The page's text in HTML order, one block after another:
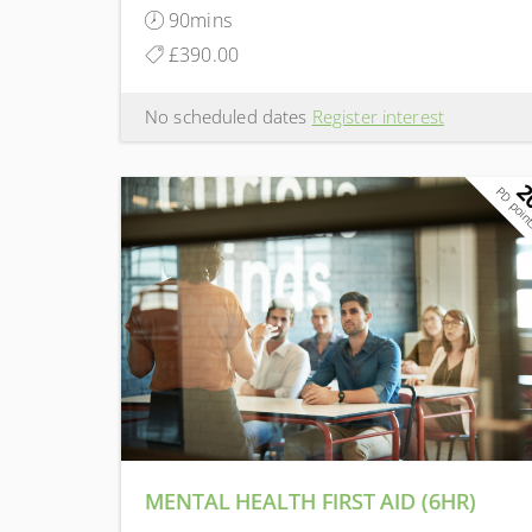
90mins
£390.00
No scheduled dates Register interest
PD
MENTAL HEALTH FIRST AID (6HR)